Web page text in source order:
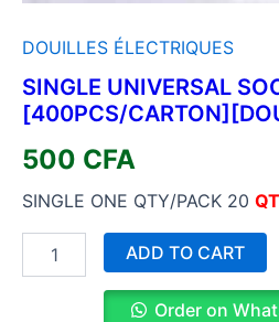
DOUILLES ÉLECTRIQUES
SINGLE UNIVERSAL
[400PCS/
500 CFA
SINGLE ONE QTY/PACK 20
ADD TO CART
Order on